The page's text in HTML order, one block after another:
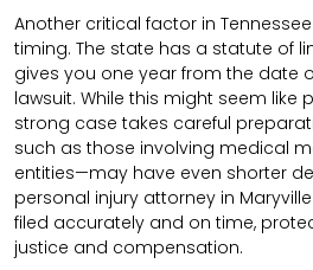
Another critical factor in
timing. The state has a statute of
gives you one year from the date
lawsuit. While this might seem like
strong case takes careful
such as those involving medical
entities—may have even shorter
personal injury attorney in
filed accurately and on time,
justice and compensation.